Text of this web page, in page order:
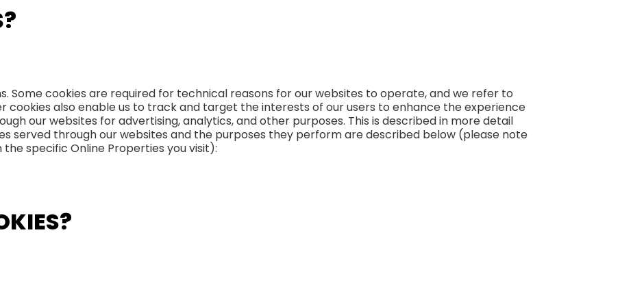
Some cookies are required for technical reasons for our websites to operate, and we refer to
cookies also enable us to track and target the interests of our users to enhance the experience
our websites for advertising, analytics, and other purposes. This is described in more detail
served through our websites and the purposes they perform are described below (please note
specific Online Properties you visit):